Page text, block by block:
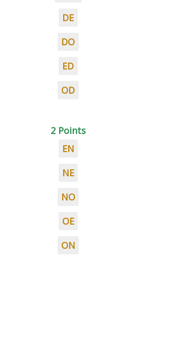
DE
DO
ED
OD
2 Points
EN
NE
NO
OE
ON